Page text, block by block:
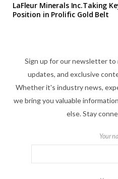
LaFleur Minerals Inc.Taking
Position in Prolific Gold Belt
Sign up for our newsletter
updates, and exclusive
Whether it's industry news,
we bring you valuable
else. Stay
Your